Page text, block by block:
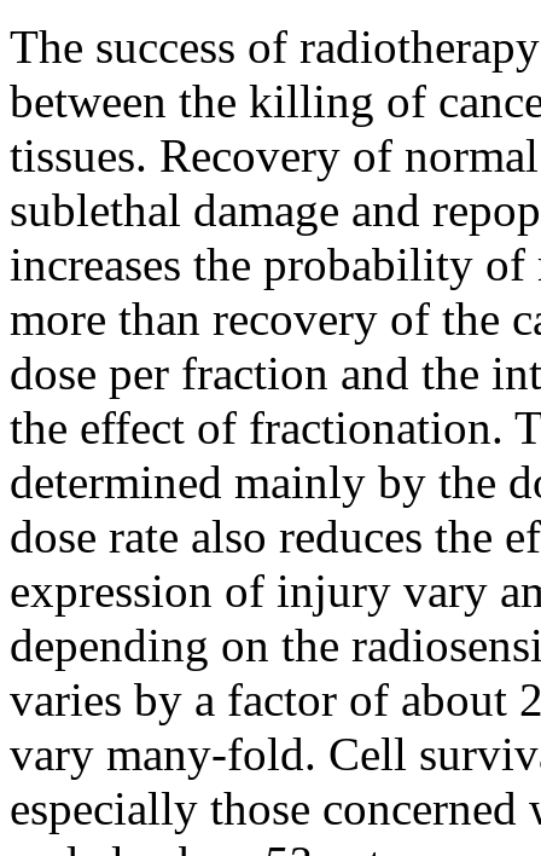
The success of
between the killing of
tissues. Recovery of
sublethal damage and
increases the probability
more than recovery of the
dose per fraction and the
the effect of fractionation.
determined mainly by the
dose rate also reduces the
expression of injury vary
depending on the
varies by a factor of about
vary many-fold. Cell
especially those